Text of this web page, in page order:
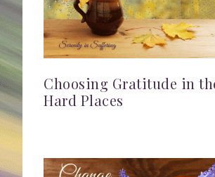
Choosing Gratitude in
Hard Places